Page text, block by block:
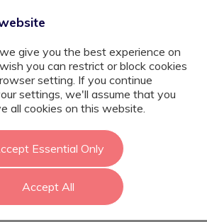
and
Assistant
give you the best experience on
you can restrict or block cookies
setting. If you continue
settings, we'll assume that you
all cookies on this website.
Essential Only
Accept All